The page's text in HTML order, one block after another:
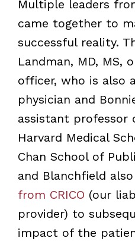
Multiple leaders
came together to
successful reality.
Landman, MD, MS,
officer, who is also
physician and
assistant professor
Harvard Medical
Chan School of
and Blanchfield
from CRICO (our
provider) to
impact of the